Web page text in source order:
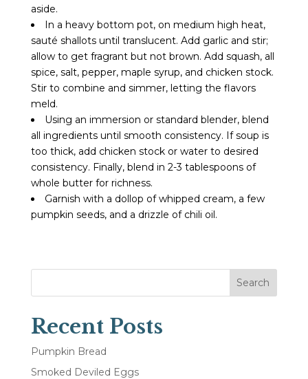
aside.
In a heavy bottom pot, on medium high heat,
sauté shallots until translucent. Add garlic and stir;
allow to get fragrant but not brown. Add squash, all
spice, salt, pepper, maple syrup, and chicken stock.
Stir to combine and simmer, letting the flavors
meld.
Using an immersion or standard blender, blend
all ingredients until smooth consistency. If soup is
too thick, add chicken stock or water to desired
consistency. Finally, blend in 2-3 tablespoons of
whole butter for richness.
Garnish with a dollop of whipped cream, a few
pumpkin seeds, and a drizzle of chili oil.
Search
Recent Posts
Pumpkin Bread
Smoked Deviled Eggs